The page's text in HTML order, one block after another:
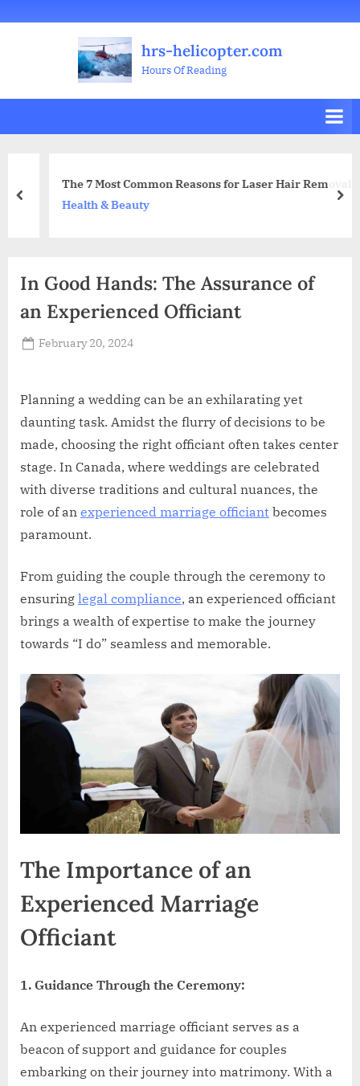
Welcome
All
Posts
Business
Health
&
Beauty
Home
Improvement
Legal
Sports
Travel
Leisure
Education
Decoration
FoodInvestment
RealPetsMusic
Gifts
Flowers
Contact
hrs-helicopter.com
Hours Of Reading
The 7 Most Common Reasons for Laser Hair Removal
Health & Beauty
prev
In Good Hands: The Assurance of
an Experienced Officiant
Posted
February 20, 2024
Planning a wedding can be an exhilarating yet
daunting task. Amidst the flurry of decisions to be
made, choosing the right officiant often takes center
stage. In Canada, where weddings are celebrated
with diverse traditions and cultural nuances, the
role of an experienced marriage officiant becomes
paramount.
From guiding the couple through the ceremony to
ensuring legal compliance, an experienced officiant
brings a wealth of expertise to make the journey
towards “I do” seamless and memorable.
The Importance of an
Experienced Marriage
Officiant
1. Guidance Through the Ceremony:
An experienced marriage officiant serves as a
beacon of support and guidance for couples
embarking on their journey into matrimony. With a